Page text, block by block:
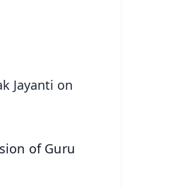
Jayanti on
of Guru